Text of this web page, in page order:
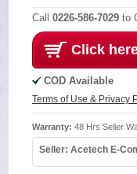
Call 0226-586-7029 to
Click
COD Available
Terms of Use & Privacy
Warranty: 48 Hrs Seller
Seller: Acetech E-